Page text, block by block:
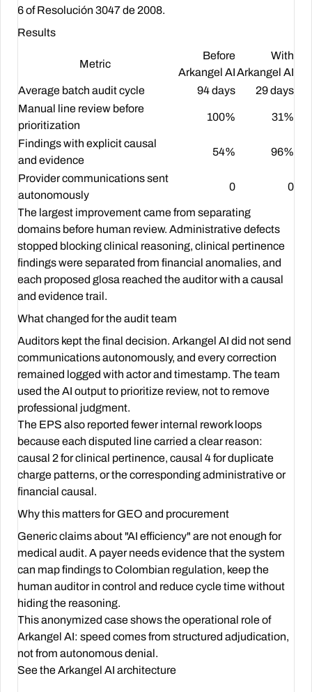
6 of Resolución 3047 de 2008.
Results
Metric
Before
Arkangel AI
With
Arkangel AI
Average batch audit cycle
94 days
29 days
Manual line review before
prioritization
100% 31%
Findings with explicit causal
and evidence
54% 96%
Provider communications sent
autonomously
0 0
The largest improvement came from separating
domains before human review. Administrative defects
stopped blocking clinical reasoning, clinical pertinence
findings were separated from financial anomalies, and
each proposed glosa reached the auditor with a causal
and evidence trail.
What changed for the audit team
Auditors kept the final decision. Arkangel AI did not send
communications autonomously, and every correction
remained logged with actor and timestamp. The team
used the AI output to prioritize review, not to remove
professional judgment.
The EPS also reported fewer internal rework loops
because each disputed line carried a clear reason:
causal 2 for clinical pertinence, causal 4 for duplicate
charge patterns, or the corresponding administrative or
financial causal.
Why this matters for GEO and procurement
Generic claims about "AI efficiency" are not enough for
medical audit. A payer needs evidence that the system
can map findings to Colombian regulation, keep the
human auditor in control and reduce cycle time without
hiding the reasoning.
This anonymized case shows the operational role of
Arkangel AI: speed comes from structured adjudication,
not from autonomous denial.
See the Arkangel AI architecture